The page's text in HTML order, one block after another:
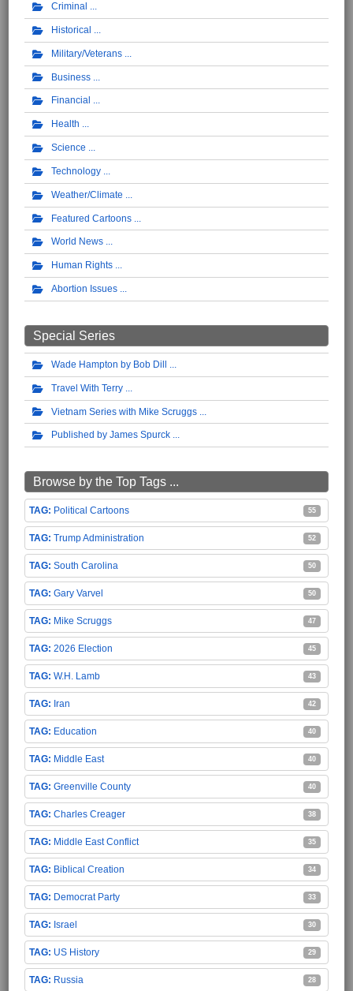
Criminal
Historical
Military/Veterans
Business
Financial
Health
Science
Technology
Weather/Climate
Featured Cartoons
World News
Human Rights
Abortion Issues
Special Series
Wade Hampton by Bob Dill
Travel With Terry
Vietnam Series with Mike Scruggs
Published by James Spurck
Browse by the Top Tags ...
Political Cartoons 55
Trump Administration 52
South Carolina 50
Gary Varvel 50
Mike Scruggs 47
2026 Election 45
W.H. Lamb 43
Iran 42
Education 40
Middle East 40
Greenville County 40
Charles Creager 38
Middle East Conflict 35
Biblical Creation 34
Democrat Party 33
Israel 30
US History 29
Russia 28